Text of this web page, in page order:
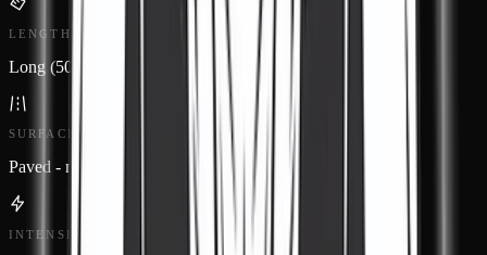
LENGTH
Long (50-100 miles)
SURFACE
Paved - modern
INTENSITY